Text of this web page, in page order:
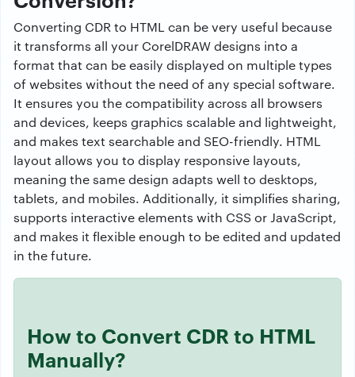
Converting CDR to HTML can be very useful because
it transforms all your CorelDRAW designs into a
format that can be easily displayed on multiple types
of websites without the need of any special software.
It ensures you the compatibility across all browsers
and devices, keeps graphics scalable and lightweight,
and makes text searchable and SEO-friendly. HTML
layout allows you to display responsive layouts,
meaning the same design adapts well to desktops,
tablets, and mobiles. Additionally, it simplifies sharing,
supports interactive elements with CSS or JavaScript,
and makes it flexible enough to be edited and updated
in the future.
How to Convert CDR to HTML
Manually?